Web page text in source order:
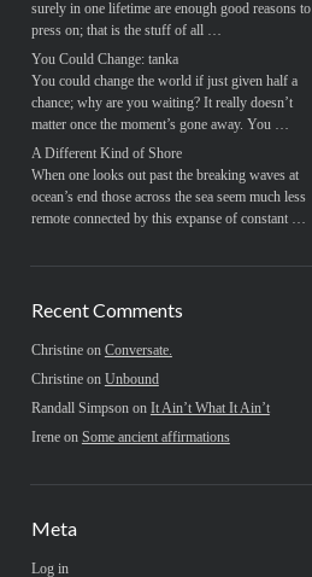
surely in one lifetime are enough good reasons to
press on; that is the stuff of all …
You Could Change: tanka
You could change the world if just given half a
chance; why are you waiting? It really doesn’t
matter once the moment’s gone away. You …
A Different Kind of Shore
When one looks out past the breaking waves at
ocean’s end those across the sea seem much less
remote connected by this expanse of constant …
Recent Comments
Christineon Conversate.
Christineon Unbound
Randall Simpsonon It Ain’t What It Ain’t
Ireneon Some ancient affirmations
Meta
Log in